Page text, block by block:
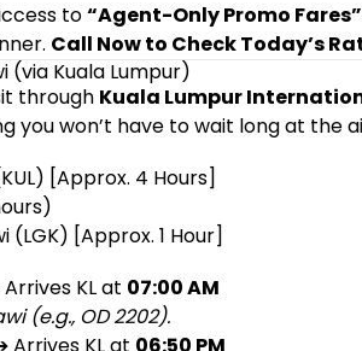
to“Agent-Only Promo Fares”
Call Now to Check Today’s
(via Kuala Lumpur)
through Kuala Lumpur
you won’t have to wait long at the
[Approx. 4 Hours]
(LGK) [Approx. 1 Hour]
KL at 07:00 AM
(e.g., OD 2202).